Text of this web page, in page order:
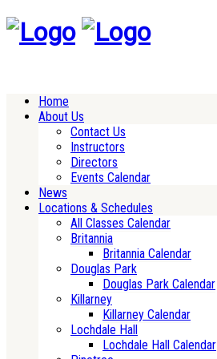
Home
About Us
Contact Us
Instructors
Directors
Events Calendar
News
Locations & Schedules
All Classes Calendar
Britannia
Britannia Calendar
Douglas Park
Douglas Park Calendar
Killarney
Killarney Calendar
Lochdale Hall
Lochdale Hall Calendar